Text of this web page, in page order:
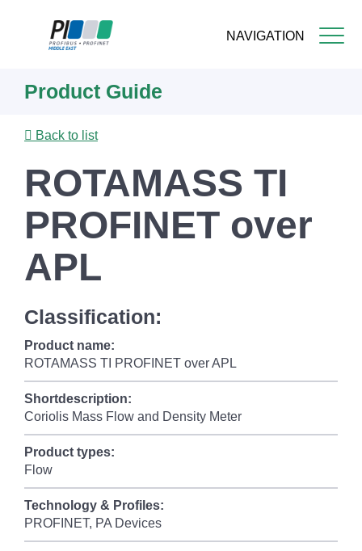
NAVIGATION
content
Product Guide
Back to list
ROTAMASS TI
PROFINET over
APL
Classification:
Product name:
ROTAMASS TI PROFINET over APL
Shortdescription:
Coriolis Mass Flow and Density Meter
Product types:
Flow
Technology & Profiles:
PROFINET, PA Devices